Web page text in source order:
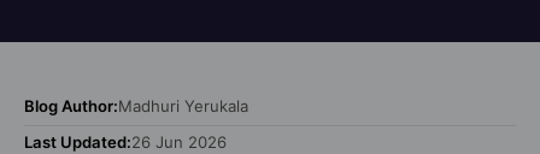
Blog Author:Madhuri Yerukala
Last Updated:26 Jun 2026